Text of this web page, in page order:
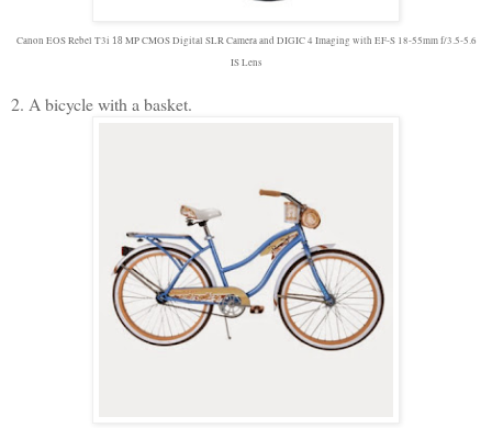
Canon EOS Rebel T3i 18 MP CMOS Digital SLR Camera and DIGIC 4 Imaging with EF-S 18-55mm f/3.5-5.6
IS Lens
2. A bicycle with a basket.